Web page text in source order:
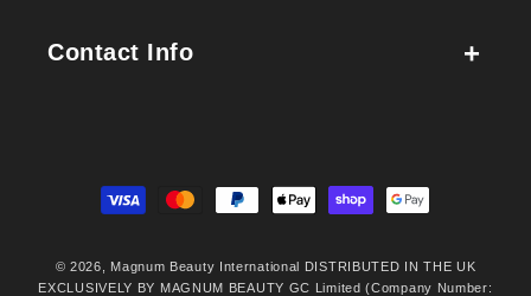
Contact Info
methods
© 2026, Magnum Beauty International DISTRIBUTED IN THE UK
EXCLUSIVELY BY MAGNUM BEAUTY GC Limited (Company Number: